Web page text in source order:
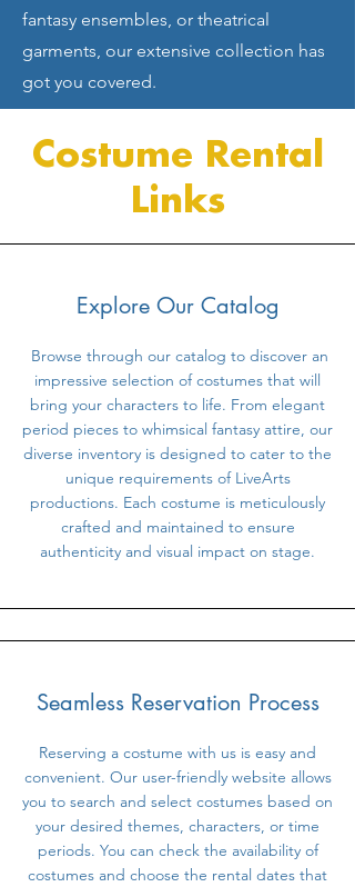
fantasy ensembles, or theatrical
garments, our extensive collection has
got you covered.
Costume Rental
Links
Explore Our Catalog
Browse through our catalog to discover an
impressive selection of costumes that will
bring your characters to life. From elegant
period pieces to whimsical fantasy attire, our
diverse inventory is designed to cater to the
unique requirements of LiveArts
productions. Each costume is meticulously
crafted and maintained to ensure
authenticity and visual impact on stage.
Seamless Reservation Process
Reserving a costume with us is easy and
convenient. Our user-friendly website allows
you to search and select costumes based on
your desired themes, characters, or time
periods. You can check the availability of
costumes and choose the rental dates that